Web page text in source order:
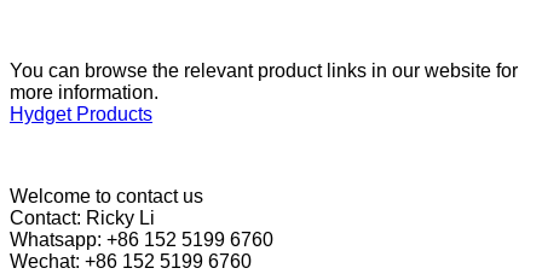
You can browse the relevant product links in our website for
more information.
Hydget Products
Welcome to contact us
Contact: Ricky Li
Whatsapp: +86 152 5199 6760
Wechat: +86 152 5199 6760